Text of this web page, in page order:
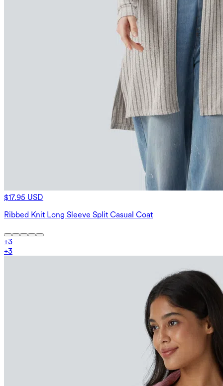
$17.95 USD
Ribbed Knit Long Sleeve Split Casual Coat
+3
+3